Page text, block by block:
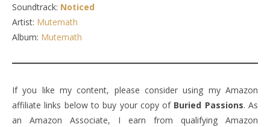
Soundtrack: Noticed
Artist: Mutemath
Album: Mutemath
If you like my content, please consider using my Amazon
affiliate links below to buy your copy ofBuried Passions. As
an Amazon Associate, I earn from qualifying Amazon